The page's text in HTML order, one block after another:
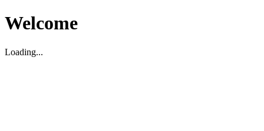
Welcome
Loading...